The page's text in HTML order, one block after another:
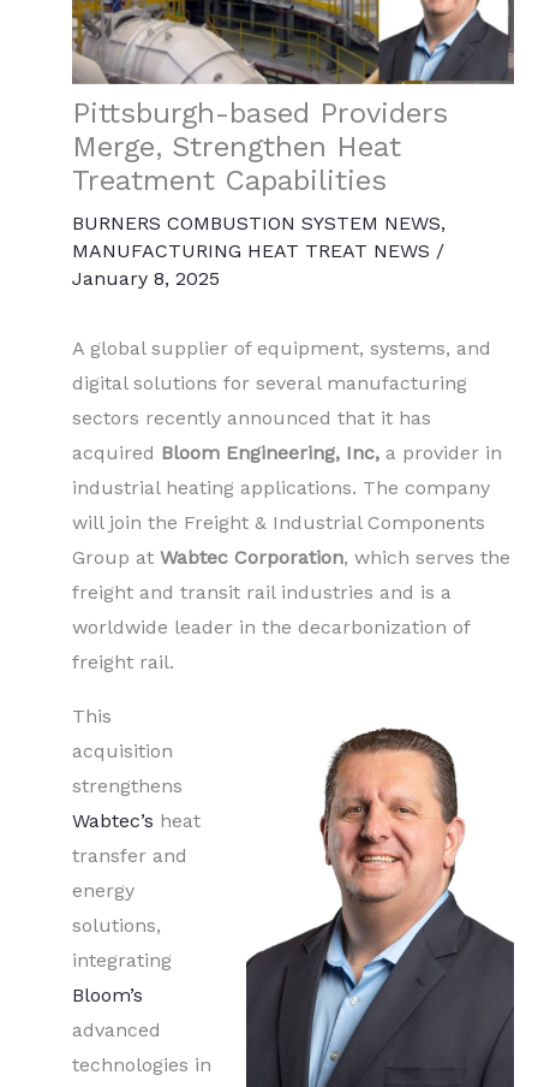
Pittsburgh-based Providers
Merge, Strengthen Heat
Treatment Capabilities
BURNERS COMBUSTION SYSTEM NEWS,
MANUFACTURING HEAT TREAT NEWS /
January 8, 2025
A global supplier of equipment, systems, and
digital solutions for several manufacturing
sectors recently announced that it has
acquired Bloom Engineering, Inc, a provider in
industrial heating applications. The company
will join the Freight & Industrial Components
Group at Wabtec Corporation, which serves the
freight and transit rail industries and is a
worldwide leader in the decarbonization of
freight rail.
This
acquisition
strengthens
Wabtec’s heat
transfer and
energy
solutions,
integrating
Bloom’s
advanced
technologies in